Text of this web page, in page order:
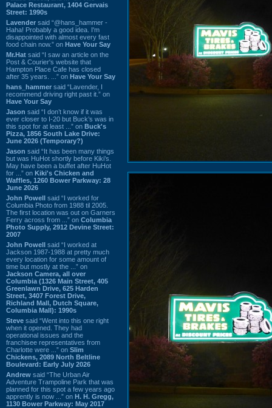
Palace Restaurant, 1404 Gervais
Street: 1990s
Lavender said “@hans_hammer -
Haha! Probably a good idea. I'm
disappointed with almost every fast
food chain now.” on Have Your Say
Mr.Hat said “I saw an article on the
Post & Courier's website that
Hampton Place Cafe has closed
after 35 years. ...” on Have Your Say
hans_hammer said “Lavender, I
recommend driving right past it.” on
Have Your Say
Jason said “I don’t know if it was
ever closer to I-20 but Buck’s was in
this spot for at least ...” on Buck's
Pizza, 1856 South Lake Drive:
June 2026 (Temporary?)
Jason said “It has been many things
but was HuHot shortly before Kiki’s.
May have been a buffet after HuHot
for ...” on Kiki's Chicken and
Waffles, 1260 Bower Parkway: 28
June 2026
John Powell said “I worked for
Columbia Photo from 1988 til 2005.
The first location was out on Garners
Ferry across from ...” on Columbia
Photo Supply, 2912 Devine Street:
2007
John Powell said “I worked at
Jackson 1987-1988 at pretty much
every location for some amount of
time but mostly at the ...” on
Jackson Camera, all over
Columbia (1326 Main Street, 405
Greenlawn Drive, 625 Harden
Street, 3407 Forest Drive,
Richland Mall, Dutch Square,
Columbia Mall): 1990s
Steve said “Went into this one right
when it opened. They had
operational issues and the
franchisee representatives from
Charlotte were ...” on Slim
Chickens, 2089 North Beltline
Boulevard: Early July 2026
Andrew said “The Urban Air
Adventure Trampoline Park that was
planned for this spot a few years ago
apprently is now ...” on H. H. Gregg,
1130 Bower Parkway: May 2017